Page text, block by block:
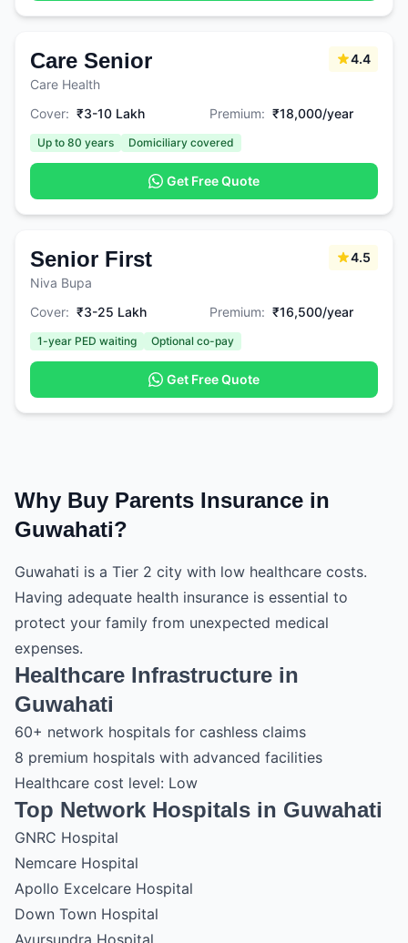
Care Senior
Care Health
4.4
Cover: ₹3-10 Lakh Premium: ₹18,000/year
Up to 80 years Domiciliary covered
Get Free Quote
Senior First
Niva Bupa
4.5
Cover: ₹3-25 Lakh Premium: ₹16,500/year
1-year PED waiting Optional co-pay
Get Free Quote
Why Buy Parents Insurance in
Guwahati?
Guwahati is a Tier 2 city with low healthcare costs.
Having adequate health insurance is essential to
protect your family from unexpected medical
expenses.
Healthcare Infrastructure in
Guwahati
60+ network hospitals for cashless claims
8 premium hospitals with advanced facilities
Healthcare cost level: Low
Top Network Hospitals in Guwahati
GNRC Hospital
Nemcare Hospital
Apollo Excelcare Hospital
Down Town Hospital
Ayursundra Hospital